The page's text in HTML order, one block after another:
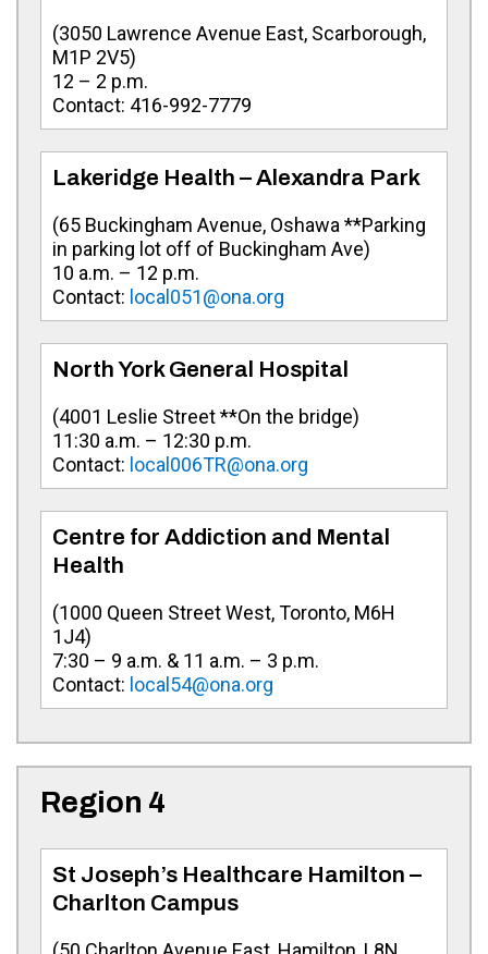
(3050 Lawrence Avenue East, Scarborough,
M1P 2V5)
12 – 2 p.m.
Contact: 416-992-7779
Lakeridge Health – Alexandra Park
(65 Buckingham Avenue, Oshawa **Parking
in parking lot off of Buckingham Ave)
10 a.m. – 12 p.m.
Contact: local051@ona.org
North York General Hospital
(4001 Leslie Street **On the bridge)
11:30 a.m. – 12:30 p.m.
Contact: local006TR@ona.org
Centre for Addiction and Mental
Health
(1000 Queen Street West, Toronto, M6H
1J4)
7:30 – 9 a.m. & 11 a.m. – 3 p.m.
Contact: local54@ona.org
Region 4
St Joseph’s Healthcare Hamilton –
Charlton Campus